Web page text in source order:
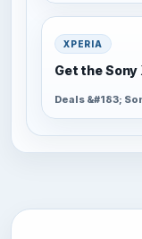
XPERIA
Get the Sony
Deals &#183;